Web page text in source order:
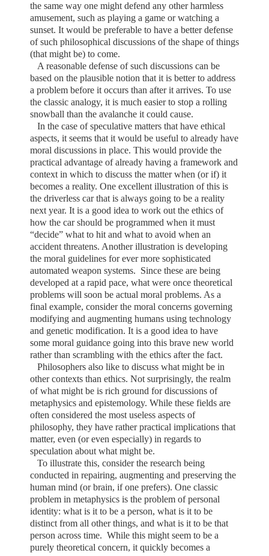
the same way one might defend any other harmless
amusement, such as playing a game or watching a
sunset. It would be preferable to have a better defense
of such philosophical discussions of the shape of things
(that might be) to come.
A reasonable defense of such discussions can be
based on the plausible notion that it is better to address
a problem before it occurs than after it arrives. To use
the classic analogy, it is much easier to stop a rolling
snowball than the avalanche it could cause.
In the case of speculative matters that have ethical
aspects, it seems that it would be useful to already have
moral discussions in place. This would provide the
practical advantage of already having a framework and
context in which to discuss the matter when (or if) it
becomes a reality. One excellent illustration of this is
the driverless car that is always going to be a reality
next year. It is a good idea to work out the ethics of
how the car should be programmed when it must
“decide” what to hit and what to avoid when an
accident threatens. Another illustration is developing
the moral guidelines for ever more sophisticated
automated weapon systems. Since these are being
developed at a rapid pace, what were once theoretical
problems will soon be actual moral problems. As a
final example, consider the moral concerns governing
modifying and augmenting humans using technology
and genetic modification. It is a good idea to have
some moral guidance going into this brave new world
rather than scrambling with the ethics after the fact.
Philosophers also like to discuss what might be in
other contexts than ethics. Not surprisingly, the realm
of what might be is rich ground for discussions of
metaphysics and epistemology. While these fields are
often considered the most useless aspects of
philosophy, they have rather practical implications that
matter, even (or even especially) in regards to
speculation about what might be.
To illustrate this, consider the research being
conducted in repairing, augmenting and preserving the
human mind (or brain, if one prefers). One classic
problem in metaphysics is the problem of personal
identity: what is it to be a person, what is it to be
distinct from all other things, and what is it to be that
person across time. While this might seem to be a
purely theoretical concern, it quickly becomes a